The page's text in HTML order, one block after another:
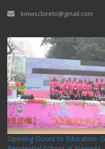
kmwscloreto@gmail.com
Opening Doors to Education: